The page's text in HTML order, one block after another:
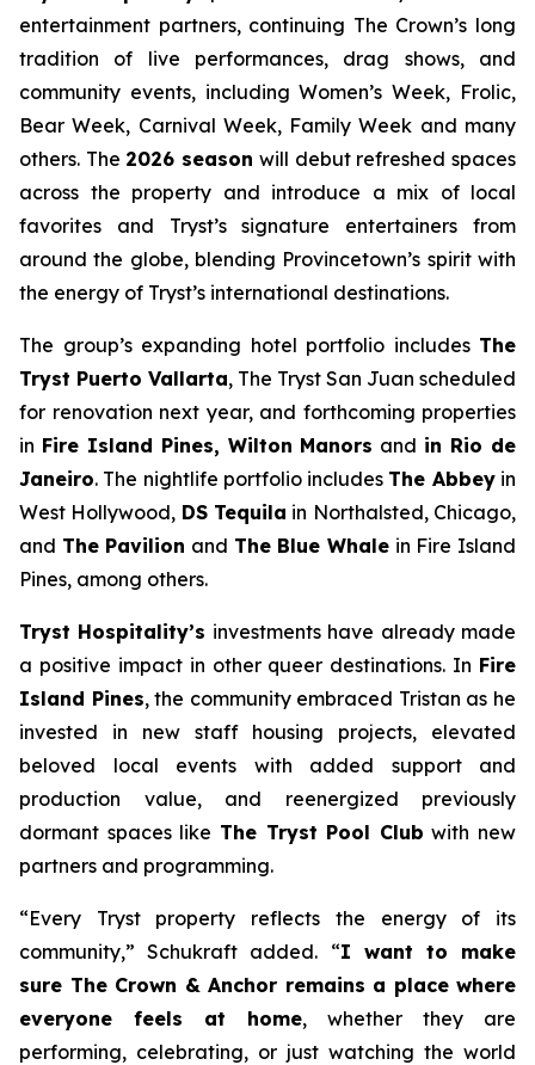
entertainment partners, continuing The Crown’s long
tradition of live performances, drag shows, and
community events, including Women’s Week, Frolic,
Bear Week, Carnival Week, Family Week and many
others. The 2026 season will debut refreshed spaces
across the property and introduce a mix of local
favorites and Tryst’s signature entertainers from
around the globe, blending Provincetown’s spirit with
the energy of Tryst’s international destinations.
The group’s expanding hotel portfolio includes The
Tryst Puerto Vallarta, The Tryst San Juan scheduled
for renovation next year, and forthcoming properties
in Fire Island Pines, Wilton Manors and in Rio de
Janeiro. The nightlife portfolio includes The Abbeyin
West Hollywood, DS Tequila in Northalsted, Chicago,
and The Pavilion and The Blue Whale in Fire Island
Pines, among others.
Tryst Hospitality’s investments have already made
a positive impact in other queer destinations. In Fire
Island Pines, the community embraced Tristan as he
invested in new staff housing projects, elevated
beloved local events with added support and
production value, and reenergized previously
dormant spaces like The Tryst Pool Club with new
partners and programming.
“Every Tryst property reflects the energy of its
community,” Schukraft added. “I want to make
sure The Crown & Anchor remains a place where
everyone feels at home, whether they are
performing, celebrating, or just watching the world